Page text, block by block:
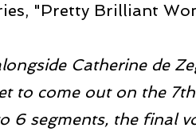
"Pretty Brilliant
Catherine de
to come out on the
6 segments, the final